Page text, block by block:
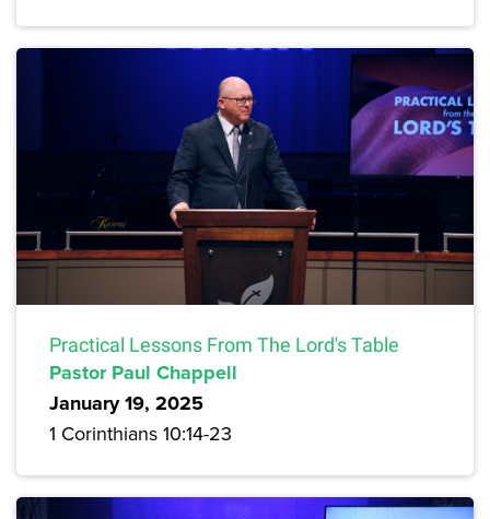
Practical Lessons From The Lord's Table
Pastor Paul Chappell
January 19, 2025
1 Corinthians 10:14-23